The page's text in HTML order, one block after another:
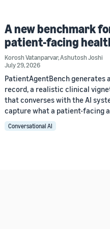
A new benchmark
patient-facing
Korosh Vatanparvar,Ashutosh Joshi
July 29, 2026
PatientAgentBench
record, a realistic clinical
that converses with the AI
capture what a patient-facing
Conversational AI